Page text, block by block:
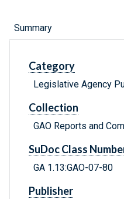
Summary
Category
Legislative Agency
Collection
GAO Reports and
SuDoc Class
GA 1.13:GAO-07-80
Publisher